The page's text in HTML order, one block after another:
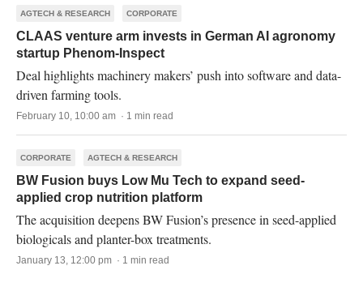
AGTECH & RESEARCH CORPORATE
CLAAS venture arm invests in German AI agronomy
startup Phenom-Inspect
Deal highlights machinery makers’ push into software and data-
driven farming tools.
February 10, 10:00 am · 1 min read
CORPORATE AGTECH & RESEARCH
BW Fusion buys Low Mu Tech to expand seed-
applied crop nutrition platform
The acquisition deepens BW Fusion’s presence in seed-applied
biologicals and planter-box treatments.
January 13, 12:00 pm · 1 min read